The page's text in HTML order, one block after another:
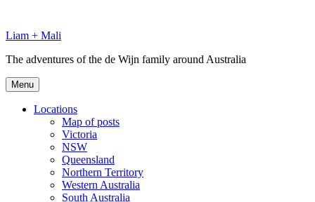
content
Liam + Mali
The adventures of the de Wijn family around Australia
Menu
Locations
Map of posts
Victoria
NSW
Queensland
Northern Territory
Western Australia
South Australia